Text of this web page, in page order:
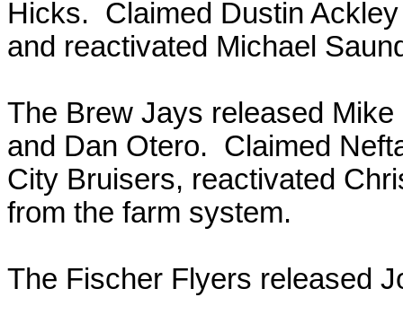
Hicks. Claimed Dustin
and reactivated Michael
The Brew Jays released
and Dan Otero. Claimed
City Bruisers, reactivated
from the farm system.
The Fischer Flyers released